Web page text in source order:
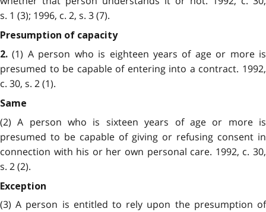
s. 1 (3); 1996, c. 2, s. 3 (7).
Presumption of capacity
2. (1) A person who is eighteen years of age or more is
presumed to be capable of entering into a contract. 1992,
c. 30, s. 2 (1).
Same
(2) A person who is sixteen years of age or more is
presumed to be capable of giving or refusing consent in
connection with his or her own personal care. 1992, c. 30,
s. 2 (2).
Exception
(3) A person is entitled to rely upon the presumption of